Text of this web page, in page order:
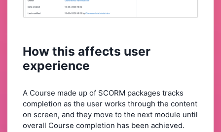
How this affects user
experience
A Course made up of SCORM packages tracks
completion as the user works through the content
on screen, and they move to the next module until
overall Course completion has been achieved.